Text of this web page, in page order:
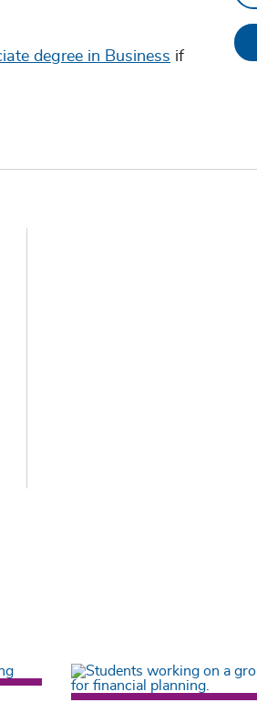
degree in Business if